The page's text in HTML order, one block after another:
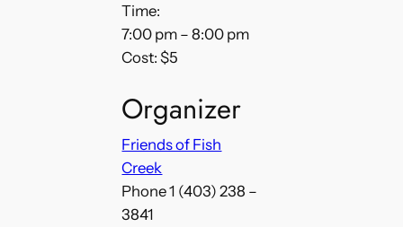
Time:
7:00 pm – 8:00 pm
Cost: $5
Organizer
Friends of Fish
Creek
Phone1 (403) 238 –
3841